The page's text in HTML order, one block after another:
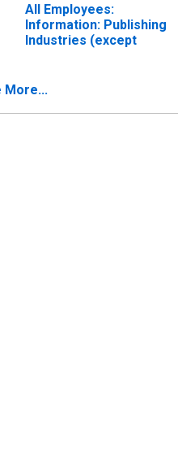
All Employees:
Information: Publishing
Industries (except
(MSA) (DISCONTINUED)
More...